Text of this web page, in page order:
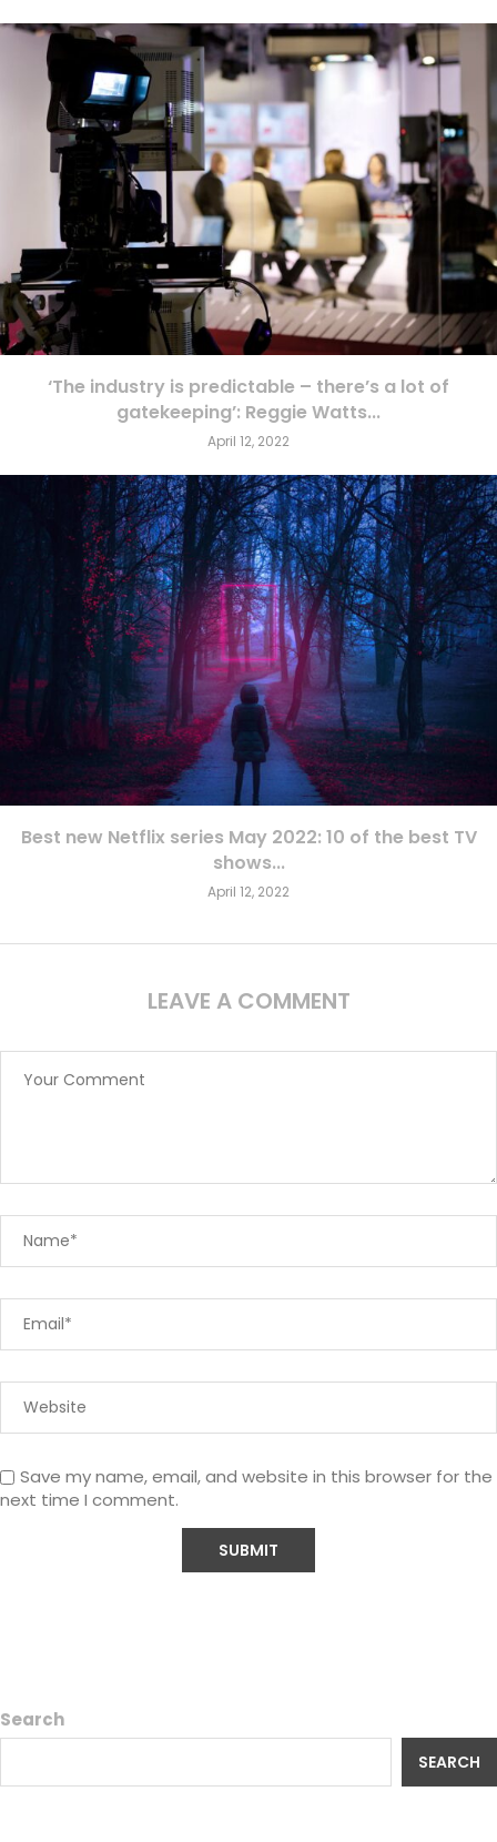
‘The industry is predictable – there’s a lot of
gatekeeping’: Reggie Watts...
April 12, 2022
Best new Netflix series May 2022: 10 of the best TV
shows...
April 12, 2022
LEAVE A COMMENT
Save my name, email, and website in this browser for the
next time I comment.
Search
SEARCH